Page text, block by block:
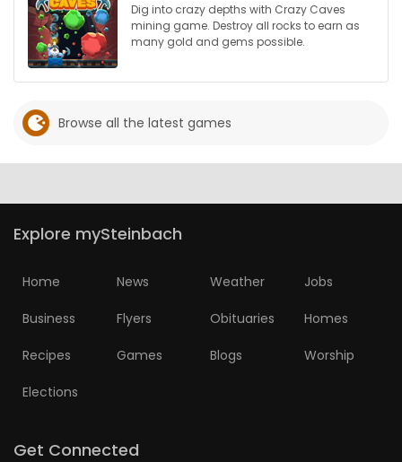
Dig into crazy depths with Crazy Caves
mining game. Destroy all rocks to earn as
many gold and gems possible.
Browse all the latest games
Explore mySteinbach
Home News Weather Jobs
Business Flyers Obituaries Homes
Recipes Games Blogs Worship
Elections
Get Connected